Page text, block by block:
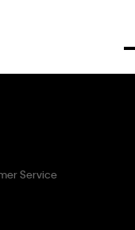
Service